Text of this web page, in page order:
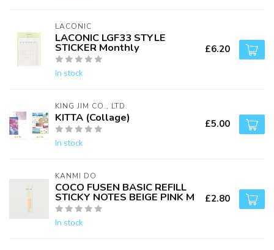
LACONIC
LACONIC LGF33 STYLE
STICKER Monthly
In stock
£6.20
KING JIM CO., LTD.
KITTA (Collage)
In stock
£5.00
KANMI DO
COCO FUSEN BASIC REFILL
STICKY NOTES BEIGE PINK M
In stock
£2.80